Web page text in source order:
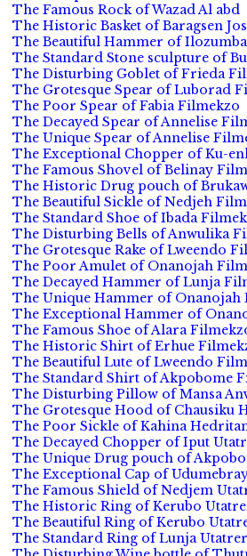
The Famous Rock of Wazad Al abd
The Historic Basket of Baragsen
The Beautiful Hammer of
The Standard Stone sculpture of
The Disturbing Goblet of Frieda
The Grotesque Spear of Luborad
The Poor Spear of Fabia Filmekzo
The Decayed Spear of Annelise
The Unique Spear of Annelise
The Exceptional Chopper of Ku-
The Famous Shovel of Belinay
The Historic Drug pouch of
The Beautiful Sickle of Nedjeh
The Standard Shoe of Ibada
The Disturbing Bells of Anwulika
The Grotesque Rake of Lweendo
The Poor Amulet of Onanojah
The Decayed Hammer of Lunja
The Unique Hammer of Onanojah
The Exceptional Hammer of
The Famous Shoe of Alara
The Historic Shirt of Erhue
The Beautiful Lute of Lweendo
The Standard Shirt of Akpobome
The Disturbing Pillow of Mansa
The Grotesque Hood of Chausiku
The Poor Sickle of Kahina
The Decayed Chopper of Iput
The Unique Drug pouch of
The Exceptional Cap of
The Famous Shield of Nedjem
The Historic Ring of Kerubo
The Beautiful Ring of Kerubo
The Standard Ring of Lunja